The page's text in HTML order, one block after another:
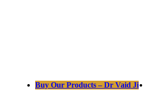
Buy Our Products – Dr Vaid Ji